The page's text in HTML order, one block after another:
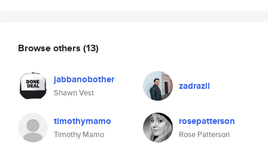
Browse others (13)
jabbanobother
Shawn Vest
zadrazil
timothymamo
Timothy Mamo
rosepatterson
Rose Patterson